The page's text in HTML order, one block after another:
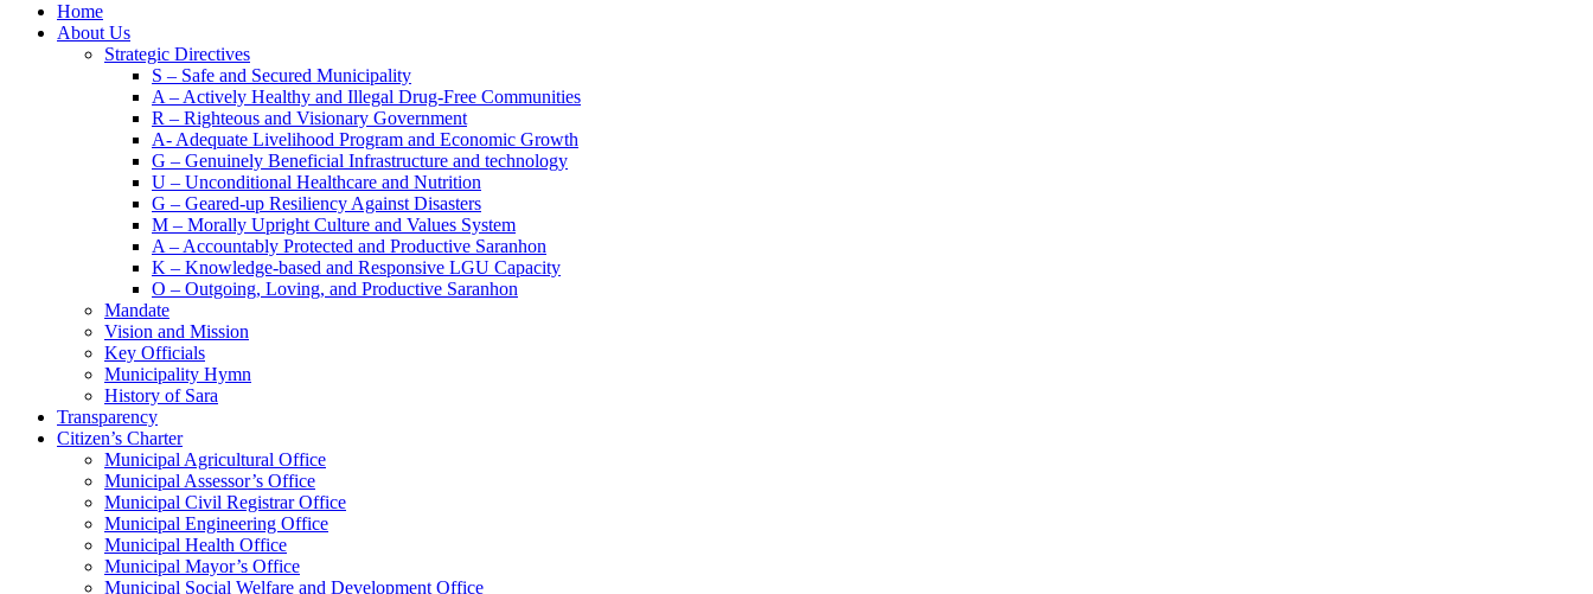
Home
About Us
Strategic Directives
S – Safe and Secured Municipality
A – Actively Healthy and Illegal Drug-Free Communities
R – Righteous and Visionary Government
A- Adequate Livelihood Program and Economic Growth
G – Genuinely Beneficial Infrastructure and technology
U – Unconditional Healthcare and Nutrition
G – Geared-up Resiliency Against Disasters
M – Morally Upright Culture and Values System
A – Accountably Protected and Productive Saranhon
K – Knowledge-based and Responsive LGU Capacity
O – Outgoing, Loving, and Productive Saranhon
Mandate
Vision and Mission
Key Officials
Municipality Hymn
History of Sara
Transparency
Citizen’s Charter
Municipal Agricultural Office
Municipal Assessor’s Office
Municipal Civil Registrar Office
Municipal Engineering Office
Municipal Health Office
Municipal Mayor’s Office
Municipal Social Welfare and Development Office